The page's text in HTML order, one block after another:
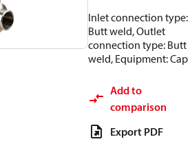
Inlet connection type:
Butt weld, Outlet
connection type: Butt
weld, Equipment: Cap
Add to
comparison
Export PDF